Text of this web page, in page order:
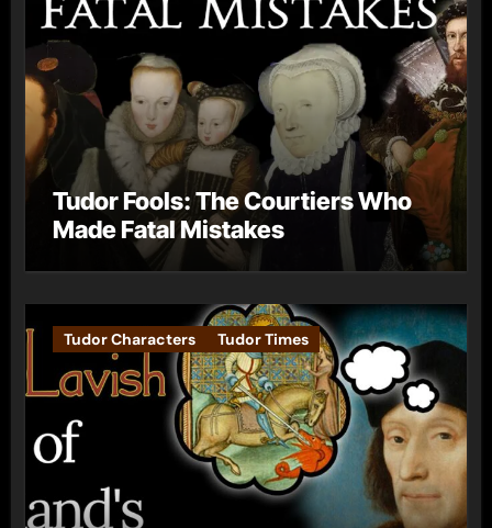
Tudor Fools: The Courtiers Who
Made Fatal Mistakes
Tudor Characters Tudor Times